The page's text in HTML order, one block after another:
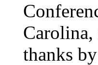
Carolina,
thanks